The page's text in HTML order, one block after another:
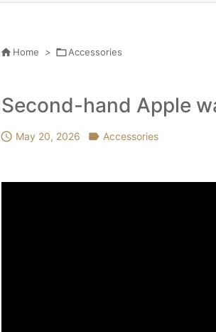
 Home > Accessories
Second-hand Apple
 May 20, 2026  Accessories